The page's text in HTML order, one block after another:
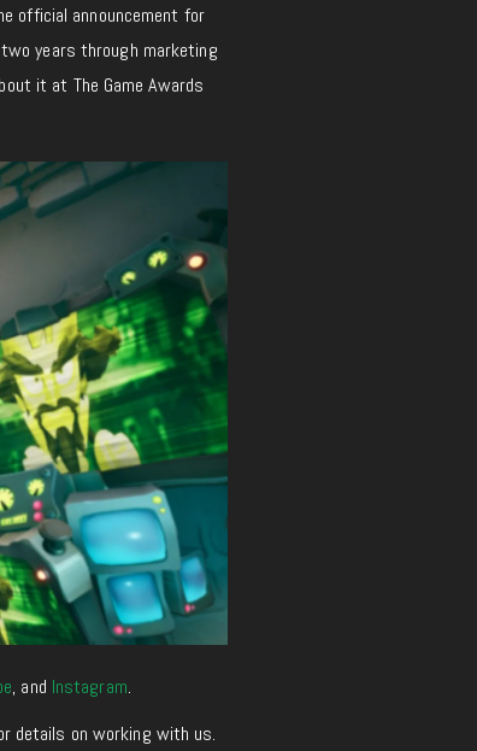
official announcement for
years through marketing
it at The Game Awards
, and Instagram.
details on working with us.